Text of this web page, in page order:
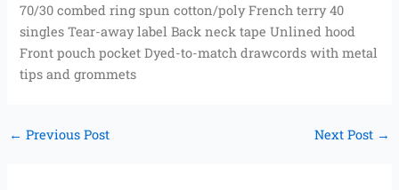
70/30 combed ring spun cotton/poly French terry 40
singles Tear-away label Back neck tape Unlined hood
Front pouch pocket Dyed-to-match drawcords with metal
tips and grommets
← Previous Post Next Post →